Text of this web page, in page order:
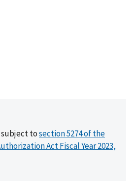
subject tosection 5274 of the
Act Fiscal Year 2023,